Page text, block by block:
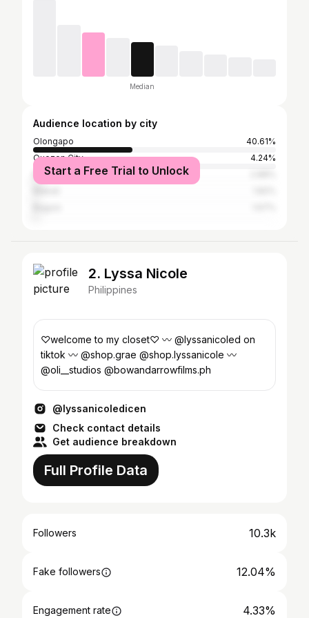
Median
Audience location by city
Olongapo
40.61%
Quezon City
4.24%
Manila
Start a Free Trial to Unlock
2. Lyssa Nicole
Philippines
♡welcome to my closet♡ 〰️ @lyssanicoled on
tiktok 〰️ @shop.grae @shop.lyssanicole 〰️
@oli__studios @bowandarrowfilms.ph
@lyssanicoledicen
Check contact details
Get audience breakdown
Full Profile Data
Followers 10.3k
Fake followers 12.04%
Engagement rate 4.33%